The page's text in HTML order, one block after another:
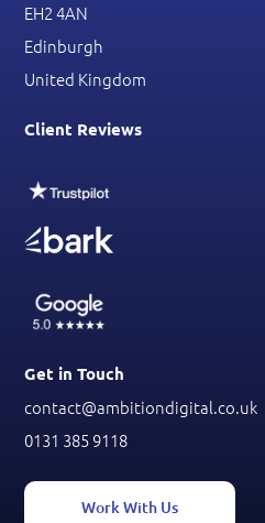
EH2 4AN
Edinburgh
United Kingdom
Client Reviews
Get in Touch
contact@ambitiondigital.co.uk
0131 385 9118
Work With Us